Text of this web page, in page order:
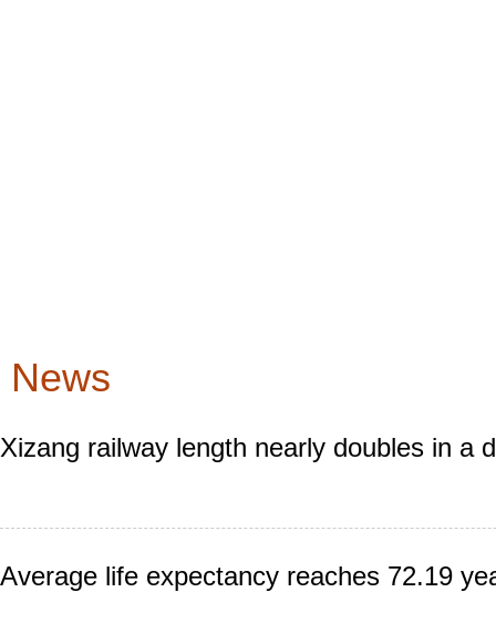
News
Xizang railway length nearly doubles in a
Average life expectancy reaches 72.19